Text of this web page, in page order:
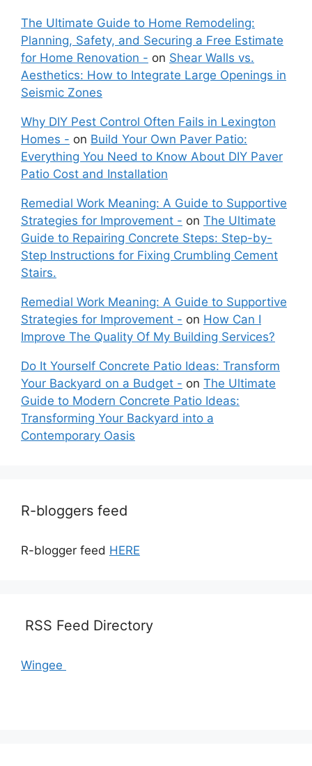
The Ultimate Guide to Home Remodeling:
Planning, Safety, and Securing a Free Estimate
for Home Renovation - on Shear Walls vs.
Aesthetics: How to Integrate Large Openings in
Seismic Zones
Why DIY Pest Control Often Fails in Lexington
Homes - on Build Your Own Paver Patio:
Everything You Need to Know About DIY Paver
Patio Cost and Installation
Remedial Work Meaning: A Guide to Supportive
Strategies for Improvement - on The Ultimate
Guide to Repairing Concrete Steps: Step-by-
Step Instructions for Fixing Crumbling Cement
Stairs.
Remedial Work Meaning: A Guide to Supportive
Strategies for Improvement - on How Can I
Improve The Quality Of My Building Services?
Do It Yourself Concrete Patio Ideas: Transform
Your Backyard on a Budget - on The Ultimate
Guide to Modern Concrete Patio Ideas:
Transforming Your Backyard into a
Contemporary Oasis
R-bloggers feed
R-blogger feed HERE
RSS Feed Directory
Wingee